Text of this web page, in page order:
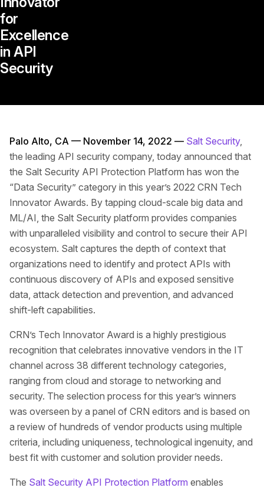
for
Excellence
in API
Security
Palo Alto, CA — November 14, 2022 — Salt Security,
the leading API security company, today announced that
the Salt Security API Protection Platform has won the
“Data Security” category in this year’s 2022 CRN Tech
Innovator Awards. By tapping cloud-scale big data and
ML/AI, the Salt Security platform provides companies
with unparalleled visibility and control to secure their API
ecosystem. Salt captures the depth of context that
organizations need to identify and protect APIs with
continuous discovery of APIs and exposed sensitive
data, attack detection and prevention, and advanced
shift-left capabilities.
CRN’s Tech Innovator Award is a highly prestigious
recognition that celebrates innovative vendors in the IT
channel across 38 different technology categories,
ranging from cloud and storage to networking and
security. The selection process for this year’s winners
was overseen by a panel of CRN editors and is based on
a review of hundreds of vendor products using multiple
criteria, including uniqueness, technological ingenuity, and
best fit with customer and solution provider needs.
The Salt Security API Protection Platform enables